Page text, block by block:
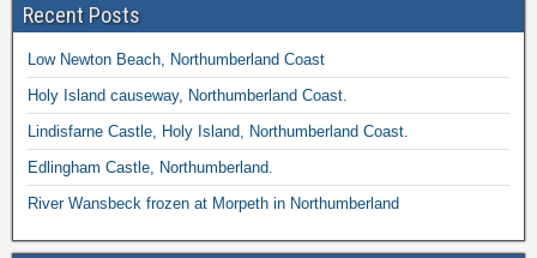
Recent Posts
Low Newton Beach, Northumberland Coast
Holy Island causeway, Northumberland Coast.
Lindisfarne Castle, Holy Island, Northumberland Coast.
Edlingham Castle, Northumberland.
River Wansbeck frozen at Morpeth in Northumberland